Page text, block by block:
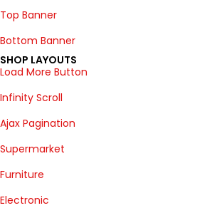
Top Banner
Bottom Banner
SHOP LAYOUTS
Load More Button
Infinity Scroll
Ajax Pagination
Supermarket
Furniture
Electronic